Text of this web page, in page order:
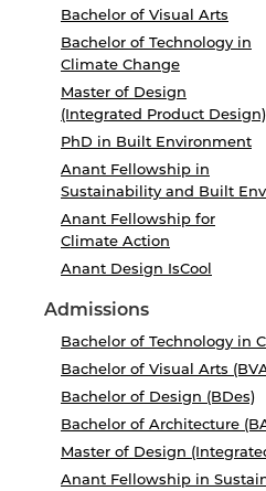
Bachelor of Visual Arts
Bachelor of Technology in
Climate Change
Master of Design
(Integrated Product Design)
PhD in Built Environment
Anant Fellowship in
Sustainability and Built
Anant Fellowship for
Climate Action
Anant Design IsCool
Admissions
Bachelor of Technology in
Bachelor of Visual Arts
Bachelor of Design (BDes)
Bachelor of Architecture
Master of Design
Anant Fellowship in